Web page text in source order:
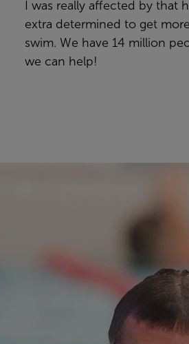
I was really affected by that
extra determined to get
swim. We have 14 million
we can help!